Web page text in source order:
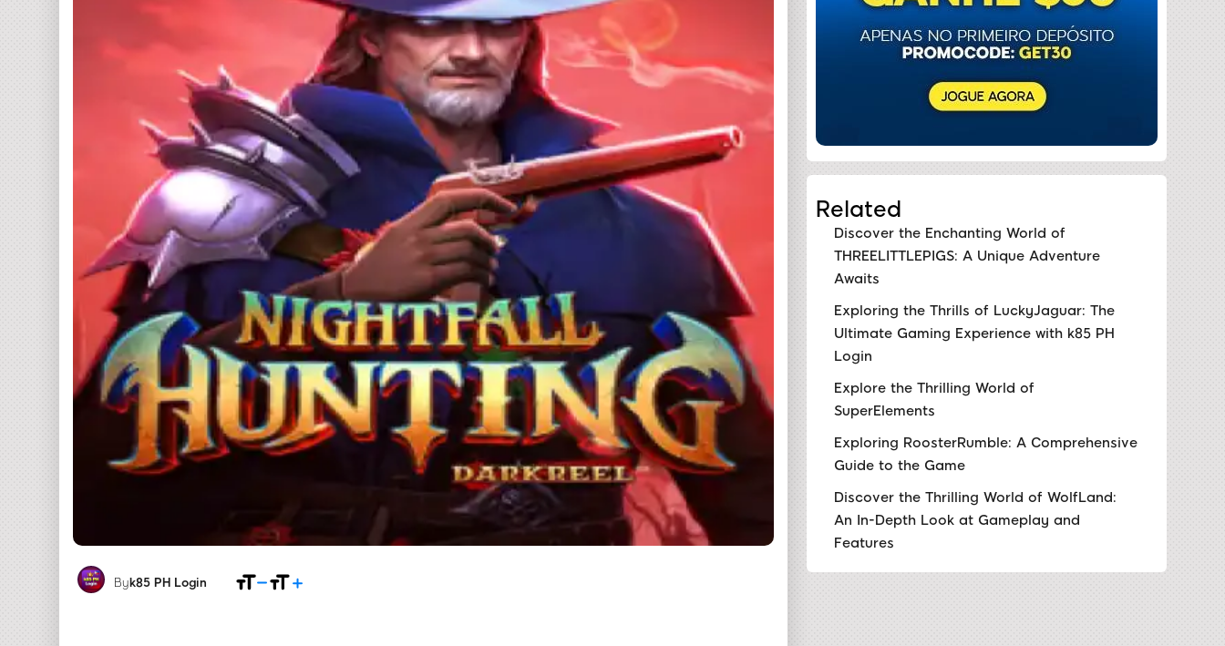
By k85 PH Login
Related
Discover the Enchanting World of
THREELITTLEPIGS: A Unique Adventure
Awaits
Exploring the Thrills of LuckyJaguar: The
Ultimate Gaming Experience with k85 PH
Login
Explore the Thrilling World of
SuperElements
Exploring RoosterRumble: A Comprehensive
Guide to the Game
Discover the Thrilling World of WolfLand:
An In-Depth Look at Gameplay and
Features